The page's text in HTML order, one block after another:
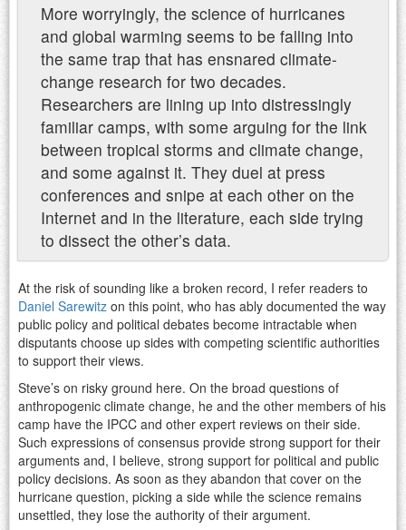
More worryingly, the science of hurricanes
and global warming seems to be falling into
the same trap that has ensnared climate-
change research for two decades.
Researchers are lining up into distressingly
familiar camps, with some arguing for the link
between tropical storms and climate change,
and some against it. They duel at press
conferences and snipe at each other on the
Internet and in the literature, each side trying
to dissect the other’s data.
At the risk of sounding like a broken record, I refer readers to
Daniel Sarewitz on this point, who has ably documented the way
public policy and political debates become intractable when
disputants choose up sides with competing scientific authorities
to support their views.
Steve’s on risky ground here. On the broad questions of
anthropogenic climate change, he and the other members of his
camp have the IPCC and other expert reviews on their side.
Such expressions of consensus provide strong support for their
arguments and, I believe, strong support for political and public
policy decisions. As soon as they abandon that cover on the
hurricane question, picking a side while the science remains
unsettled, they lose the authority of their argument.